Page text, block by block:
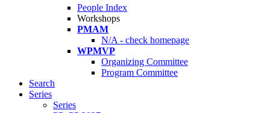
People Index
Workshops
PMAM
N/A - check homepage
WPMVP
Organizing Committee
Program Committee
Search
Series
Series